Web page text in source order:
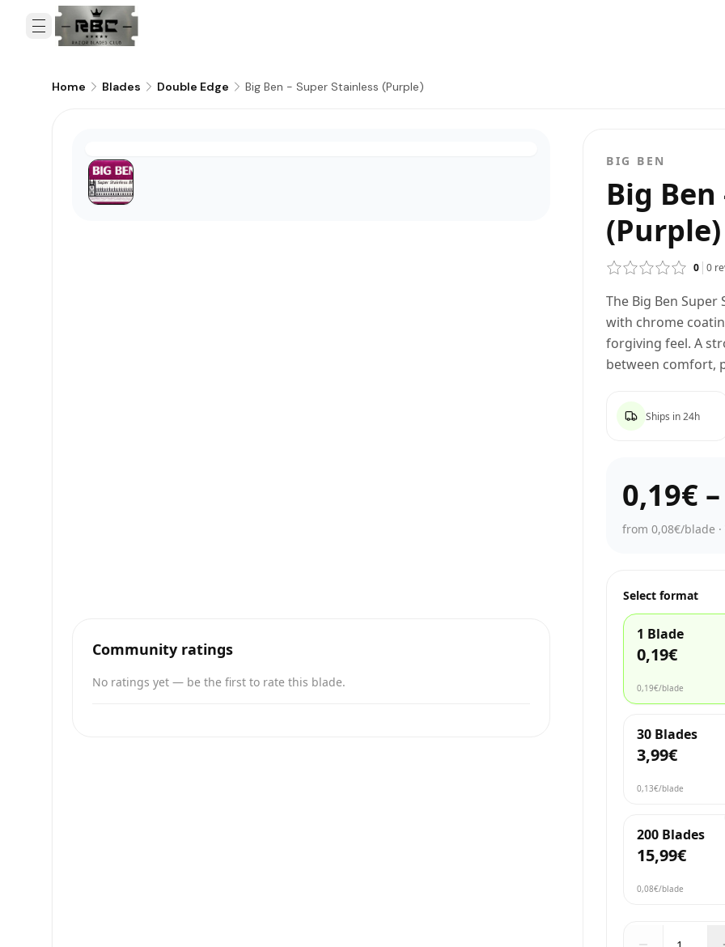
Home Blades Double Edge Big Ben - Super Stainless (Purple)
BIG BEN
Big
(Purple)
0 0
The Big Ben
with chrome
forgiving feel. A
between comfort,
Ships in 24h
0,19€ –
from 0,08€/blade ·
Select format
1 Blade
0,19€
0,19€/blade
30 Blades
3,99€
0,13€/blade
200 Blades
15,99€
0,08€/blade
Community ratings
No ratings yet — be the first to rate this blade.